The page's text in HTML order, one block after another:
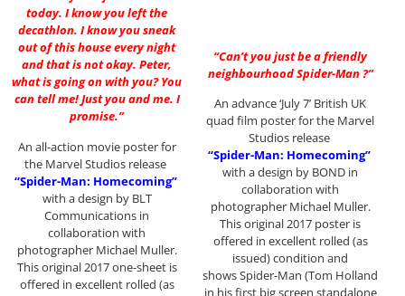
today. I know you left the
decathlon. I know you sneak
out of this house every night
and that is not okay. Peter,
what is going on with you? You
can tell me! Just you and me. I
promise.”
An all-action movie poster for
the Marvel Studios release
“Spider-Man: Homecoming”
with a design by BLT
Communications in
collaboration with
photographer Michael Muller.
This original 2017 one-sheet is
offered in excellent rolled (as
“Can’t you just be a friendly
neighbourhood Spider-Man ?”
An advance ‘July 7’ British UK
quad film poster for the Marvel
Studios release
“Spider-Man: Homecoming”
with a design by BOND in
collaboration with
photographer Michael Muller.
This original 2017 poster is
offered in excellent rolled (as
issued) condition and
shows Spider-Man (Tom Holland
in his first big screen standalone